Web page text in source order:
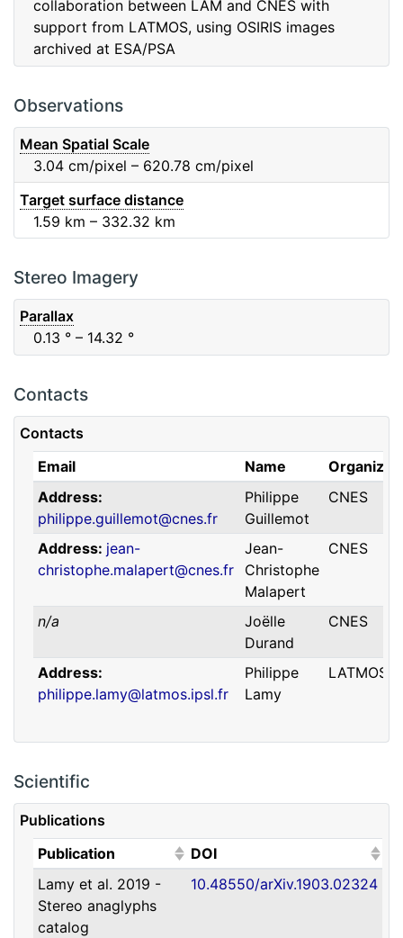
F41 Near IR 0.06μm 0.88μm
F51 Ortho
F61 Fe2O3
F71 IR
F82 Orange 0.09μm 0.65μm
F84 Blue
F88 Red
collaboration between LAM and CNES with
support from LATMOS, using OSIRIS images
archived at ESA/PSA
Contacts
Contacts
Email
Name
Address
philippe.guillemot@cnes.fr
Philippe
Guillemot
CNES
Address jean-
christophe.malapert@cnes.fr
Jean-
Christophe
Malapert
CNES
n/a
Joëlle
Durand
CNES
Address
philippe.lamy@latmos.ipsl.fr
Philippe
Lamy
LATMOS
Address
guillaume.faury@utoulouse.fr
Guillaume
Observations
Mean Spatial Scale
3.04cm/pixel – 620.78cm/pixel
Target surface distance
1.59 km – 332.32 km
Scientific
Publications
Publication (Click to sort ascending)
DOI(Click to sort ascending)
Lamy et al. 2019 -
Stereo anaglyphs
catalog
10.48550/arXiv.1903.02324
Stereo Imagery
Parallax
0.13 ° – 14.32 °